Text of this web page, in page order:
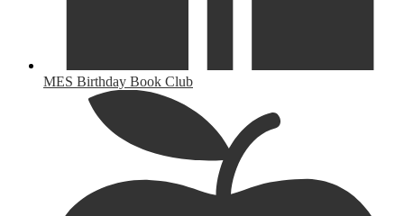
MES Birthday Book Club